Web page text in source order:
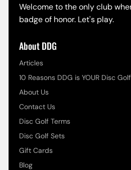
Welcome to the only club
badge of honor. Let's play.
About DDG
Articles
10 Reasons DDG is YOUR Disc
About Us
Contact Us
Disc Golf Terms
Disc Golf Sets
Gift Cards
Blog